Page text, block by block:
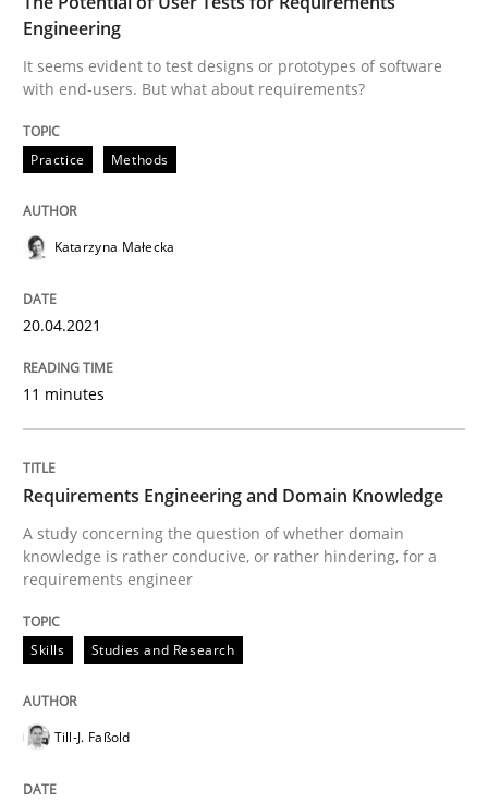
READ ARTICLE
Skills
Requirements Engineering and
A study concerning the question of whether
25. February 2021 · 41 minutes read
READ ARTICLE
Engineering
It seems evident to test designs or prototypes of software
with end-users. But what about requirements?
Practice Methods
Katarzyna Małecka
20.04.2021
11 minutes
Requirements Engineering and Domain Knowledge
A study concerning the question of whether domain
knowledge is rather conducive, or rather hindering, for a
requirements engineer
Skills Studies and Research
Till-J. Faßold